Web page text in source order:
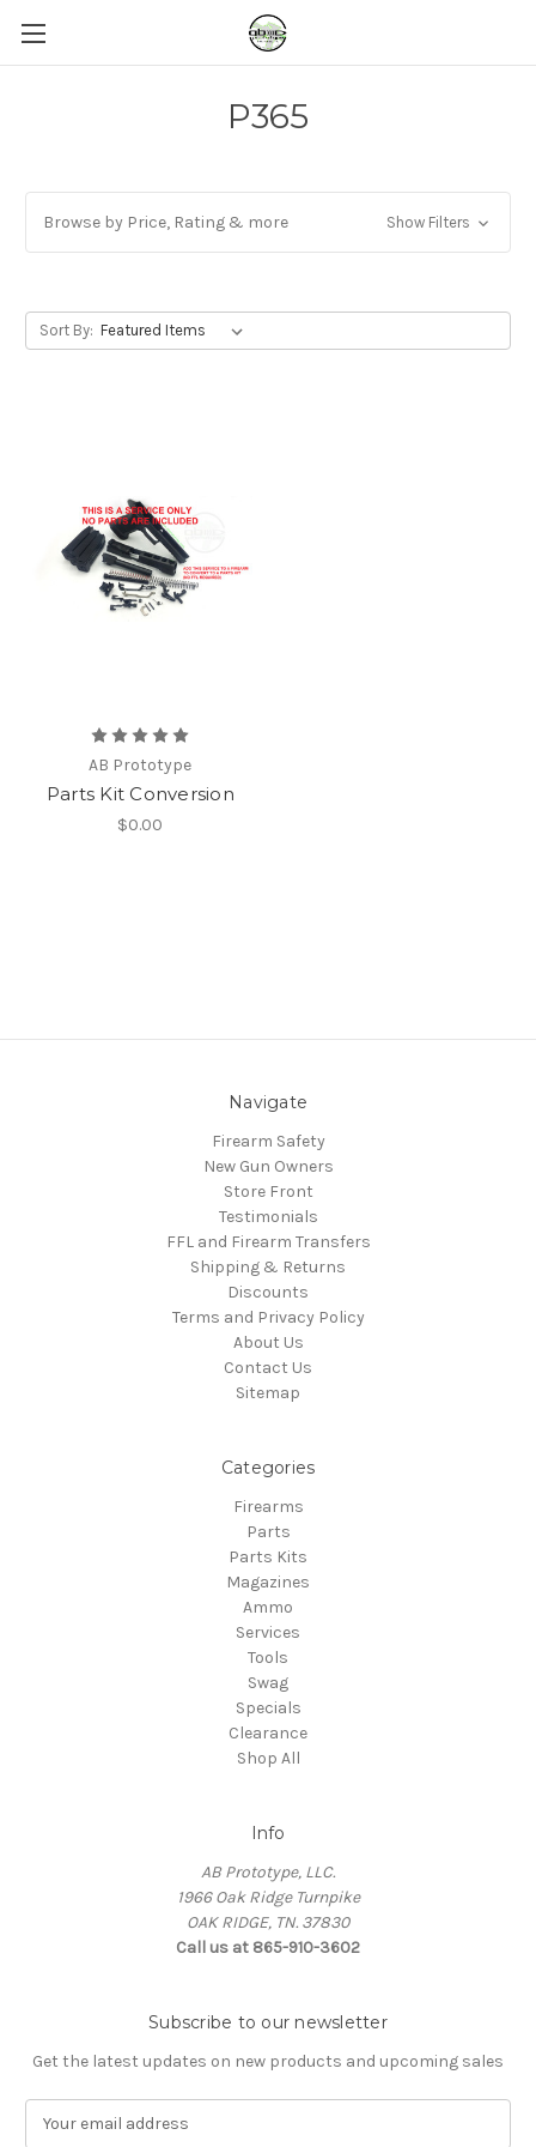
P365
Browse by Price, Rating & more Show Filters
Sort By:
AB Prototype
Parts Kit Conversion
$0.00
Navigate
Firearm Safety
New Gun Owners
Store Front
Testimonials
FFL and Firearm Transfers
Shipping & Returns
Discounts
Terms and Privacy Policy
About Us
Contact Us
Sitemap
Categories
Firearms
Parts
Parts Kits
Magazines
Ammo
Services
Tools
Swag
Specials
Clearance
Shop All
Info
AB Prototype, LLC.
1966 Oak Ridge Turnpike
OAK RIDGE, TN. 37830
Call us at 865-910-3602
Subscribe to our newsletter
Get the latest updates on new products and upcoming sales